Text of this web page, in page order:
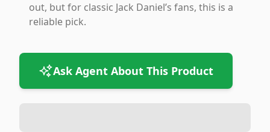
out, but for classic Jack Daniel’s fans, this is a
reliable pick.
Ask Agent About This Product